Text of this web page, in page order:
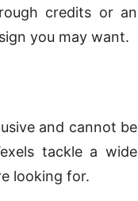
credits or an
you may want.
and cannot be
tackle a wide
looking for.